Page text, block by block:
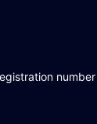
number